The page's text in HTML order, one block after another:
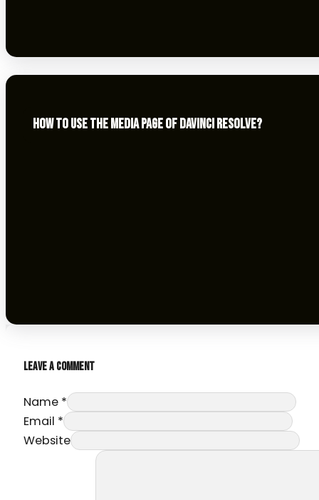
HOW TO USE THE MEDIA PAGE OF DAVINCI RESOLVE?
LEAVE A COMMENT
Name *
Email *
Website